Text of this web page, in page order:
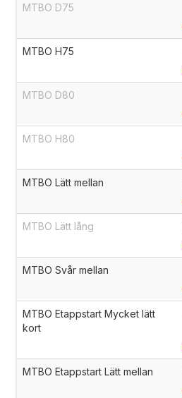
MTBO D75
MTBO H75
MTBO D80
MTBO H80
MTBO Lätt mellan
MTBO Lätt lång
MTBO Svår mellan
MTBO Etappstart Mycket lätt
kort
MTBO Etappstart Lätt mellan